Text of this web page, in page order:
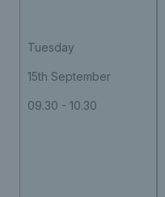
Tuesday
15th September
09.30 - 10.30